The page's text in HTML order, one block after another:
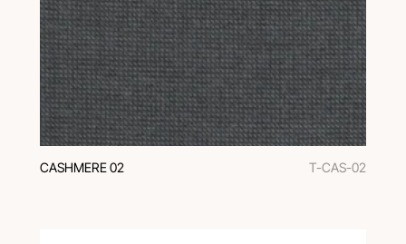
CASHMERE 02 T-CAS-02